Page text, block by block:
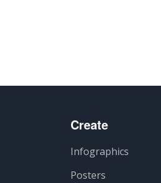
Create
Infographics
Posters